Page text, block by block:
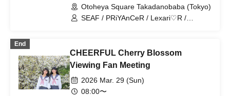
Otoheya Square Takadanobaba (Tokyo)
SEAF / PRiYAnCeR / Lexari♡R /
Chiitan☆Bombers / CoCoRo Gakuen /
Milk Birthday Festival / Team Enjoy /
promise NEXT
End
CHEERFUL Cherry Blossom
Viewing Fan Meeting
2026 Mar. 29 (Sun)
08:00〜